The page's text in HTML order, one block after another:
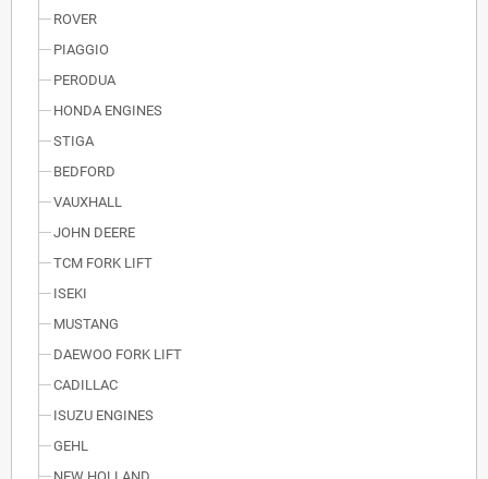
ROVER
PIAGGIO
PERODUA
HONDA ENGINES
STIGA
BEDFORD
VAUXHALL
JOHN DEERE
TCM FORK LIFT
ISEKI
MUSTANG
DAEWOO FORK LIFT
CADILLAC
ISUZU ENGINES
GEHL